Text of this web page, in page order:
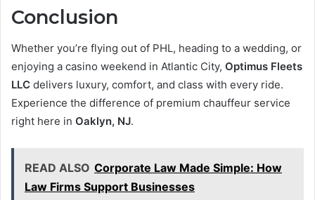
Conclusion
Whether you’re flying out of PHL, heading to a wedding, or
enjoying a casino weekend in Atlantic City, Optimus Fleets
LLC delivers luxury, comfort, and class with every ride.
Experience the difference of premium chauffeur service
right here in Oaklyn, NJ.
READ ALSO Corporate Law Made Simple: How
Law Firms Support Businesses